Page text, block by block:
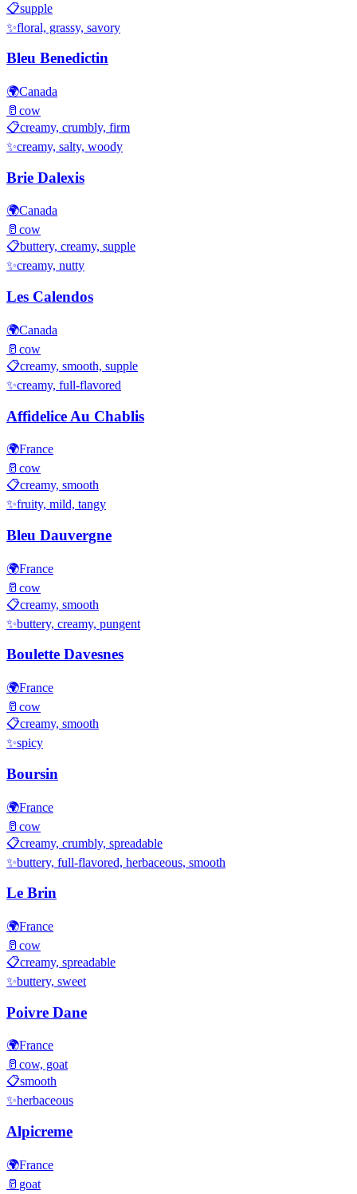
📋supple
✨floral, grassy, savory
Bleu Benedictin
🌍Canada
🥛 cow
📋creamy, crumbly, firm
✨creamy, salty, woody
Brie Dalexis
🌍Canada
🥛 cow
📋buttery, creamy, supple
✨creamy, nutty
Les Calendos
🌍Canada
🥛 cow
📋creamy, smooth, supple
✨creamy, full-flavored
Affidelice Au Chablis
🌍France
🥛 cow
📋creamy, smooth
✨fruity, mild, tangy
Bleu Dauvergne
🌍France
🥛 cow
📋creamy, smooth
✨buttery, creamy, pungent
Boulette Davesnes
🌍France
🥛 cow
📋creamy, smooth
✨spicy
Boursin
🌍France
🥛 cow
📋creamy, crumbly, spreadable
✨buttery, full-flavored, herbaceous, smooth
Le Brin
🌍France
🥛 cow
📋creamy, spreadable
✨buttery, sweet
Poivre Dane
🌍France
🥛 cow, goat
📋smooth
✨herbaceous
Alpicreme
🌍France
🥛 goat